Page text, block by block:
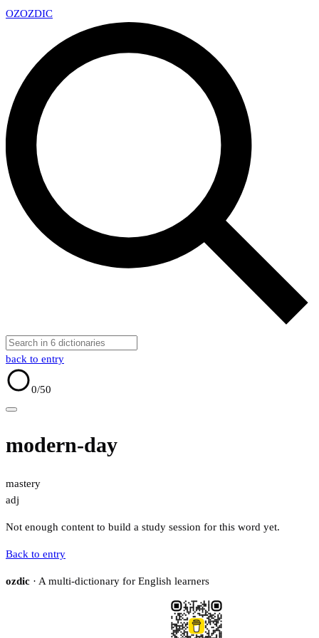
OZOZDIC
back to entry
0/50
modern-day
mastery
adj
Not enough content to build a study session for this word yet.
Back to entry
ozdic · A multi-dictionary for English learners